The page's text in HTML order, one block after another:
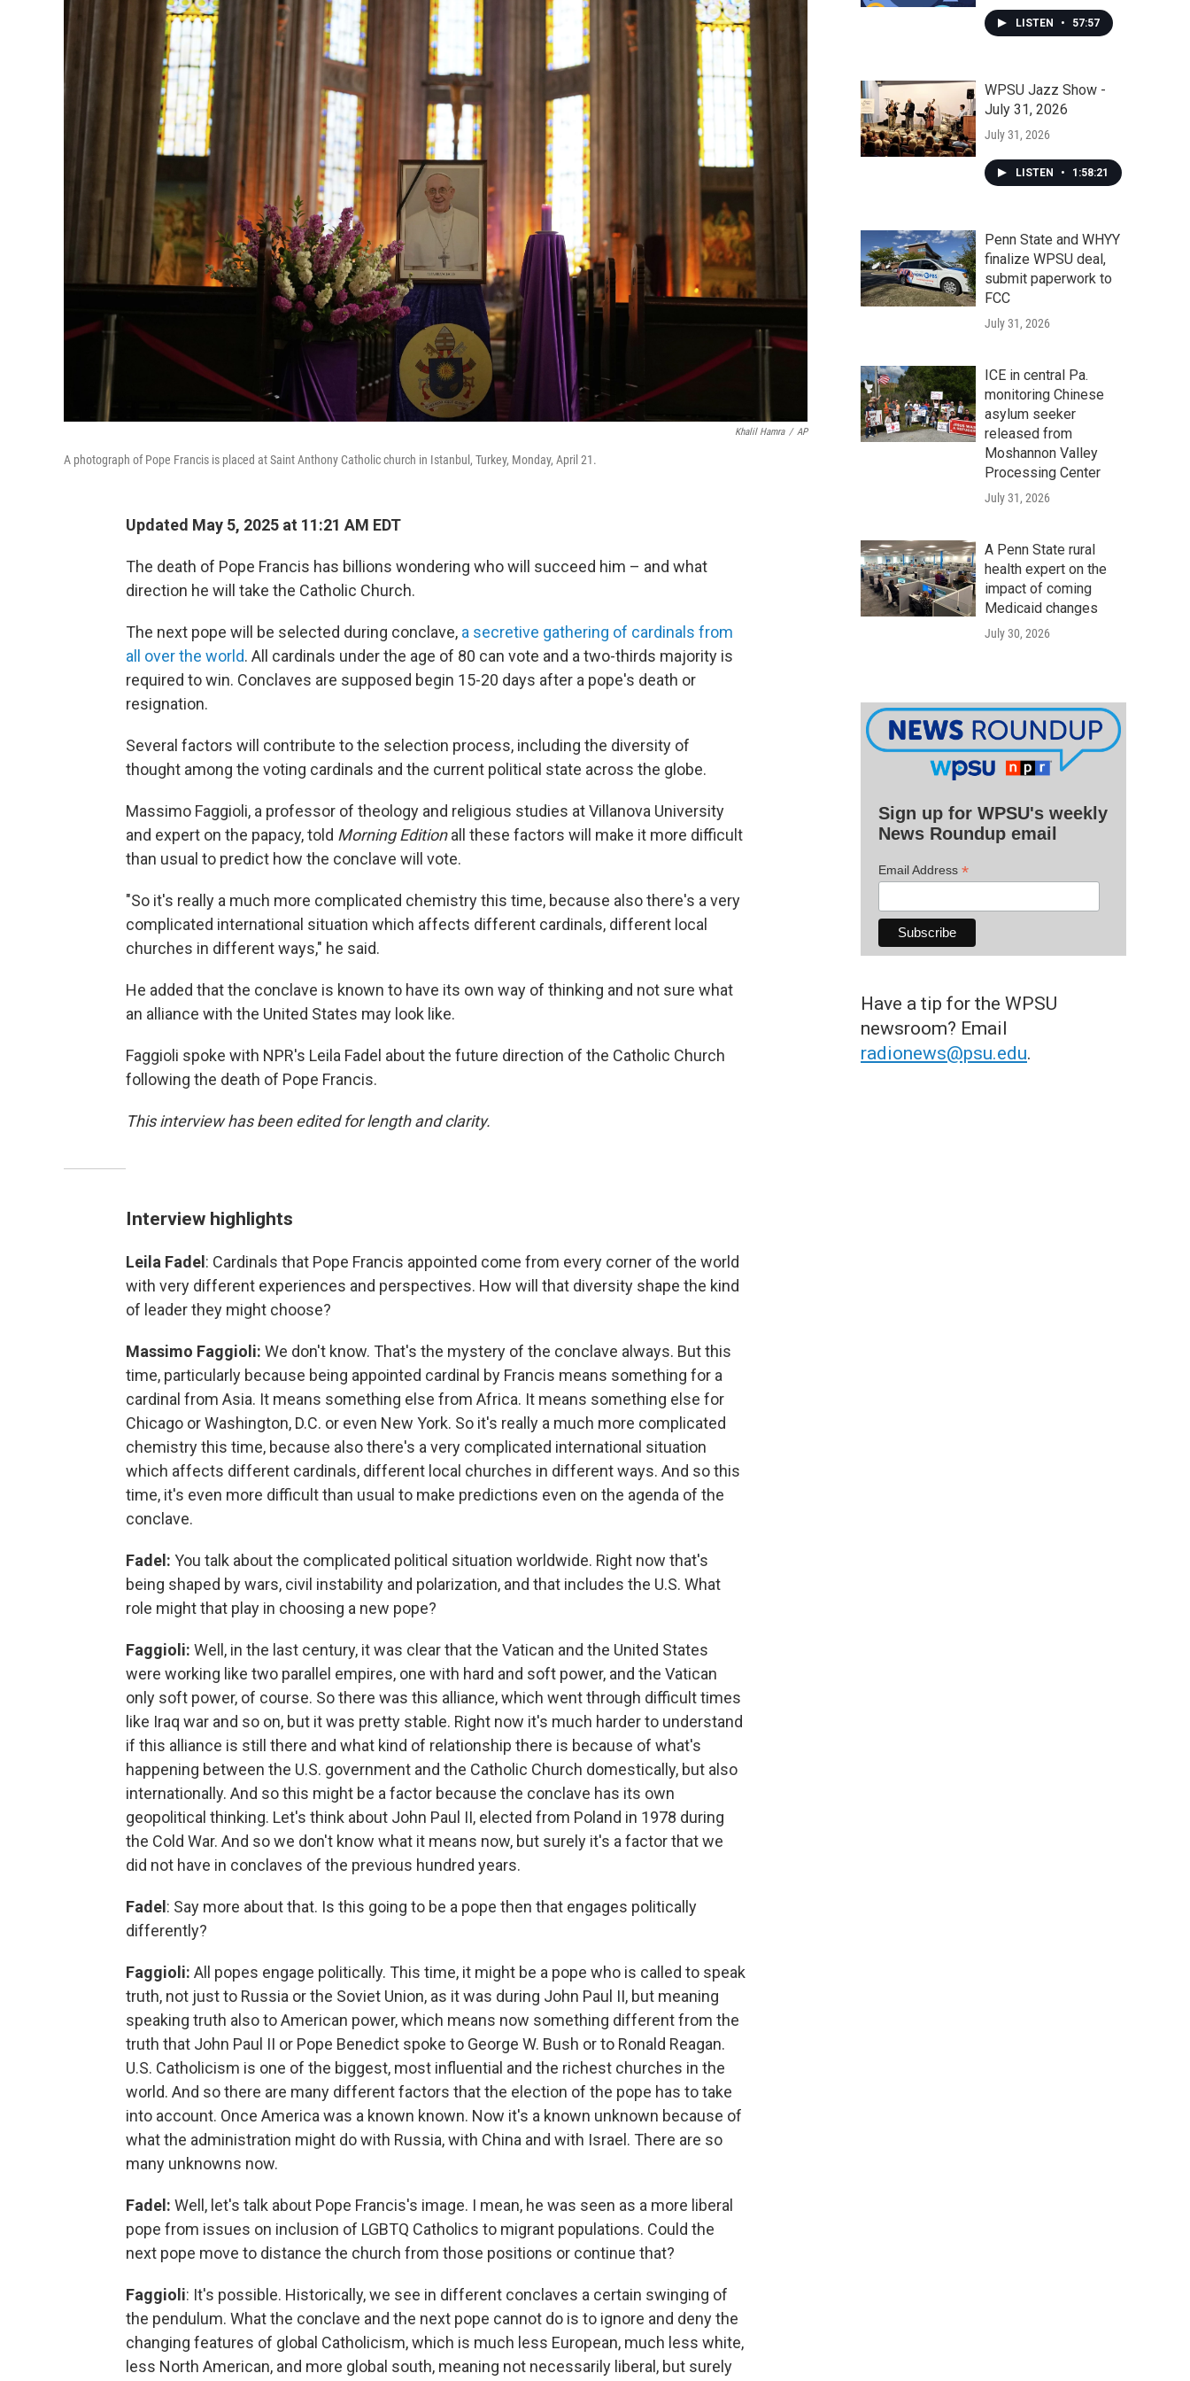
Khalil Hamra / AP
A photograph of Pope Francis is placed at Saint Anthony Catholic church in Istanbul, Turkey, Monday, April 21.
Updated May 5, 2025 at 11:21 AM EDT
The death of Pope Francis has billions wondering who will succeed him – and what
direction he will take the Catholic Church.
The next pope will be selected during conclave, a secretive gathering of cardinals from
all over the world. All cardinals under the age of 80 can vote and a two-thirds majority is
required to win. Conclaves are supposed begin 15-20 days after a pope's death or
resignation.
Several factors will contribute to the selection process, including the diversity of
thought among the voting cardinals and the current political state across the globe.
Massimo Faggioli, a professor of theology and religious studies at Villanova University
and expert on the papacy, told Morning Editionall these factors will make it more difficult
than usual to predict how the conclave will vote.
"So it's really a much more complicated chemistry this time, because also there's a very
complicated international situation which affects different cardinals, different local
churches in different ways," he said.
He added that the conclave is known to have its own way of thinking and not sure what
an alliance with the United States may look like.
Faggioli spoke with NPR's Leila Fadel about the future direction of the Catholic Church
following the death of Pope Francis.
This interview has been edited for length and clarity.
Interview highlights
Leila Fadel : Cardinals that Pope Francis appointed come from every corner of the world
with very different experiences and perspectives. How will that diversity shape the kind
of leader they might choose?
Massimo Faggioli: We don't know. That's the mystery of the conclave always. But this
time, particularly because being appointed cardinal by Francis means something for a
cardinal from Asia. It means something else from Africa. It means something else for
Chicago or Washington, D.C. or even New York. So it's really a much more complicated
chemistry this time, because also there's a very complicated international situation
which affects different cardinals, different local churches in different ways. And so this
time, it's even more difficult than usual to make predictions even on the agenda of the
conclave.
Fadel: You talk about the complicated political situation worldwide. Right now that's
being shaped by wars, civil instability and polarization, and that includes the U.S. What
role might that play in choosing a new pope?
Faggioli: Well, in the last century, it was clear that the Vatican and the United States
were working like two parallel empires, one with hard and soft power, and the Vatican
only soft power, of course. So there was this alliance, which went through difficult times
like Iraq war and so on, but it was pretty stable. Right now it's much harder to understand
if this alliance is still there and what kind of relationship there is because of what's
happening between the U.S. government and the Catholic Church domestically, but also
internationally. And so this might be a factor because the conclave has its own
geopolitical thinking. Let's think about John Paul II, elected from Poland in 1978 during
the Cold War. And so we don't know what it means now, but surely it's a factor that we
did not have in conclaves of the previous hundred years.
Fadel : Say more about that. Is this going to be a pope then that engages politically
differently?
Faggioli: All popes engage politically. This time, it might be a pope who is called to speak
truth, not just to Russia or the Soviet Union, as it was during John Paul II, but meaning
speaking truth also to American power, which means now something different from the
truth that John Paul II or Pope Benedict spoke to George W. Bush or to Ronald Reagan.
U.S. Catholicism is one of the biggest, most influential and the richest churches in the
world. And so there are many different factors that the election of the pope has to take
into account. Once America was a known known. Now it's a known unknown because of
what the administration might do with Russia, with China and with Israel. There are so
many unknowns now.
Fadel: Well, let's talk about Pope Francis's image. I mean, he was seen as a more liberal
pope from issues on inclusion of LGBTQ Catholics to migrant populations. Could the
next pope move to distance the church from those positions or continue that?
Faggioli: It's possible. Historically, we see in different conclaves a certain swinging of
the pendulum. What the conclave and the next pope cannot do is to ignore and deny the
changing features of global Catholicism, which is much less European, much less white,
less North American, and more global south, meaning not necessarily liberal, but surely
LISTEN • 57:57
WPSU Jazz Show -
July 31, 2026
July 31, 2026
LISTEN • 1:58:21
Penn State and WHYY
finalize WPSU deal,
submit paperwork to
FCC
July 31, 2026
ICE in central Pa.
monitoring Chinese
asylum seeker
released from
Moshannon Valley
Processing Center
July 31, 2026
A Penn State rural
health expert on the
impact of coming
Medicaid changes
July 30, 2026
Sign up for WPSU's weekly
News Roundup email
Email Address *
Have a tip for the WPSU
newsroom? Email
radionews@psu.edu.